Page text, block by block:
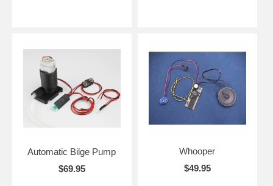
Automatic Bilge Pump
$69.95
Whooper
$49.95